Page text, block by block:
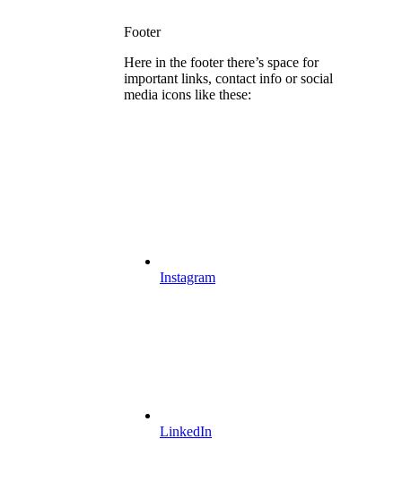
Footer
Here in the footer there’s space for
important links, contact info or social
media icons like these:
Instagram
LinkedIn